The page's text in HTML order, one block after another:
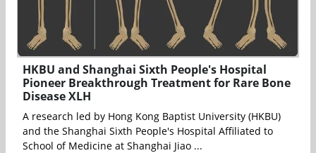
HKBU and Shanghai Sixth People's Hospital
Pioneer Breakthrough Treatment for Rare Bone
Disease XLH
A research led by Hong Kong Baptist University (HKBU)
and the Shanghai Sixth People's Hospital Affiliated to
School of Medicine at Shanghai Jiao ...